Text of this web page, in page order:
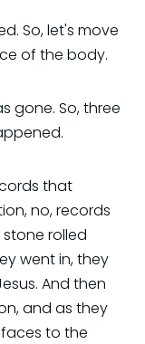
So, let's move
of the body.
gone. So, three
that
no, records
rolled
went in, they
And then
and as they
to the